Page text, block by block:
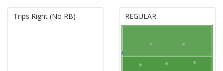
Trips Right (No RB) REGULAR